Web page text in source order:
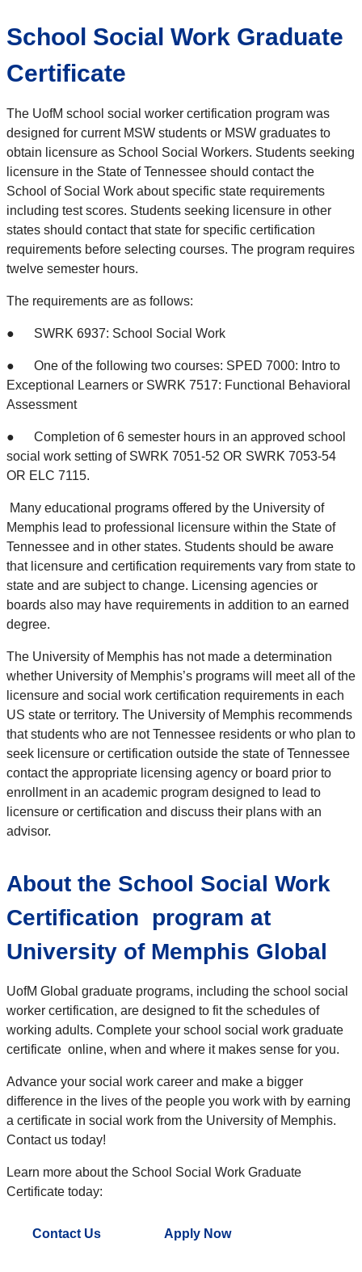
School Social Work Graduate
Certificate
The UofM school social worker certification program was
designed for current MSW students or MSW graduates to
obtain licensure as School Social Workers. Students seeking
licensure in the State of Tennessee should contact the
School of Social Work about specific state requirements
including test scores. Students seeking licensure in other
states should contact that state for specific certification
requirements before selecting courses. The program requires
twelve semester hours.
The requirements are as follows:
● SWRK 6937: School Social Work
● One of the following two courses: SPED 7000: Intro to
Exceptional Learners or SWRK 7517: Functional Behavioral
Assessment
● Completion of 6 semester hours in an approved school
social work setting of SWRK 7051-52 OR SWRK 7053-54
OR ELC 7115.
Many educational programs offered by the University of
Memphis lead to professional licensure within the State of
Tennessee and in other states. Students should be aware
that licensure and certification requirements vary from state to
state and are subject to change. Licensing agencies or
boards also may have requirements in addition to an earned
degree.
The University of Memphis has not made a determination
whether University of Memphis’s programs will meet all of the
licensure and social work certification requirements in each
US state or territory. The University of Memphis recommends
that students who are not Tennessee residents or who plan to
seek licensure or certification outside the state of Tennessee
contact the appropriate licensing agency or board prior to
enrollment in an academic program designed to lead to
licensure or certification and discuss their plans with an
advisor.
About the School Social Work
Certification program at
University of Memphis Global
UofM Global graduate programs, including the school social
worker certification, are designed to fit the schedules of
working adults. Complete your school social work graduate
certificate online, when and where it makes sense for you.
Advance your social work career and make a bigger
difference in the lives of the people you work with by earning
a certificate in social work from the University of Memphis.
Contact us today!
Learn more about the School Social Work Graduate
Certificate today:
Contact Us Apply Now